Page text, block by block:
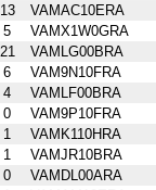
13
VAMAC10ERA
5
VAMX1W0GRA
21
VAMLG00BRA
6
VAM9N10FRA
4
VAMLF00BRA
0
VAM9P10FRA
1
VAMK110HRA
1
VAMJR10BRA
0
VAMDL00ARA